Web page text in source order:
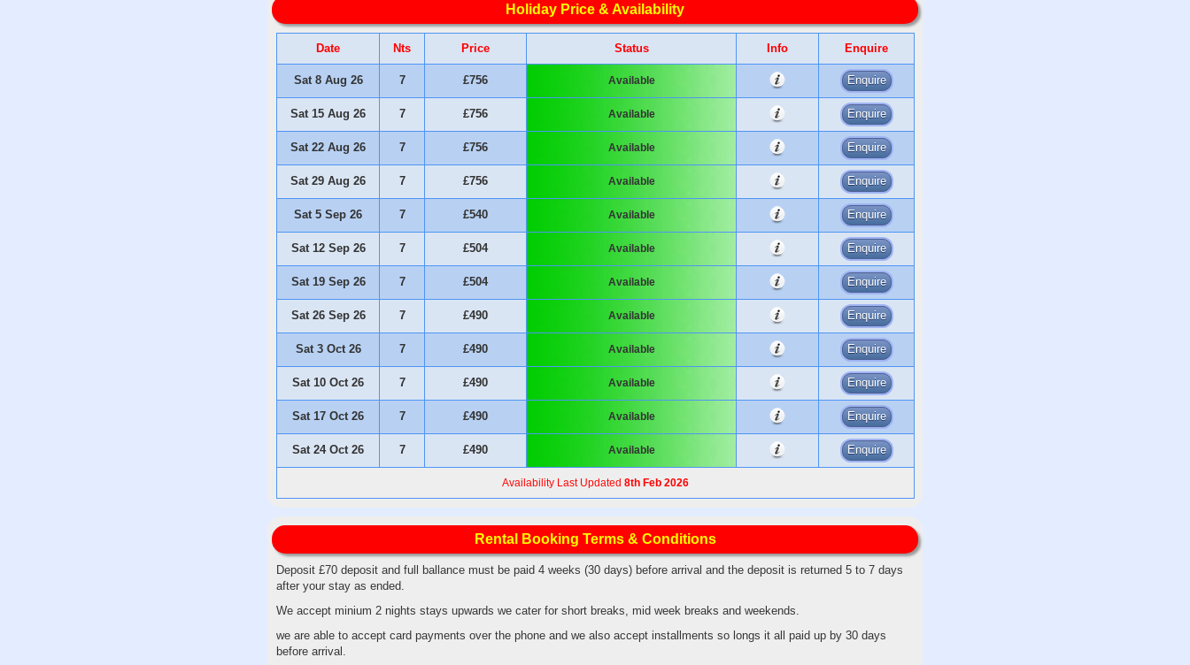
Holiday Price & Availability
Date Nts Price Status Info Enquire
Sat 8 Aug 26 7 £756 Available Enquire
Sat 15 Aug 26 7 £756 Available Enquire
Sat 22 Aug 26 7 £756 Available Enquire
Sat 29 Aug 26 7 £756 Available Enquire
Sat 5 Sep 26 7 £540 Available Enquire
Sat 12 Sep 26 7 £504 Available Enquire
Sat 19 Sep 26 7 £504 Available Enquire
Sat 26 Sep 26 7 £490 Available Enquire
Sat 3 Oct 26 7 £490 Available Enquire
Sat 10 Oct 26 7 £490 Available Enquire
Sat 17 Oct 26 7 £490 Available Enquire
Sat 24 Oct 26 7 £490 Available Enquire
Availability Last Updated 8th Feb 2026
Rental Booking Terms & Conditions
Deposit £70 deposit and full ballance must be paid 4 weeks (30 days) before arrival and the deposit is returned 5 to 7 days
after your stay as ended.
We accept minium 2 nights stays upwards we cater for short breaks, mid week breaks and weekends.
we are able to accept card payments over the phone and we also accept installments so longs it all paid up by 30 days
before arrival.